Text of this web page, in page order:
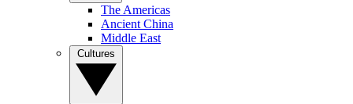
The Americas
Ancient China
Middle East